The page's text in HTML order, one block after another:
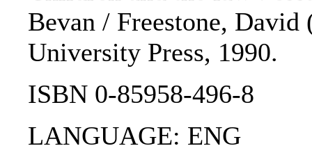
Bevan / Freestone,
University Press, 1990.
ISBN 0-85958-496-8
LANGUAGE: ENG